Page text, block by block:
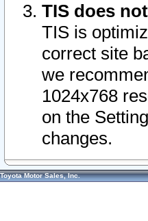
TIS does
TIS is
correct site
we
1024x768
on the
changes.
Toyota Motor Sales, Inc.